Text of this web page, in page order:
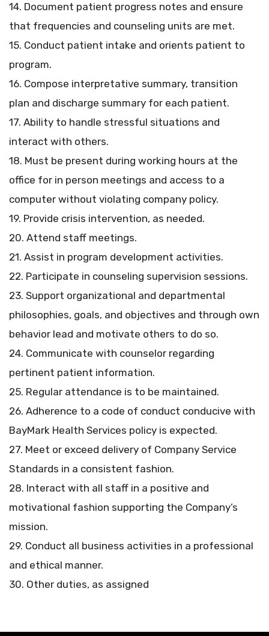
14. Document patient progress notes and ensure
that frequencies and counseling units are met.
15. Conduct patient intake and orients patient to
program.
16. Compose interpretative summary, transition
plan and discharge summary for each patient.
17. Ability to handle stressful situations and
interact with others.
18. Must be present during working hours at the
office for in person meetings and access to a
computer without violating company policy.
19. Provide crisis intervention, as needed.
20. Attend staff meetings.
21. Assist in program development activities.
22. Participate in counseling supervision sessions.
23. Support organizational and departmental
philosophies, goals, and objectives and through own
behavior lead and motivate others to do so.
24. Communicate with counselor regarding
pertinent patient information.
25. Regular attendance is to be maintained.
26. Adherence to a code of conduct conducive with
BayMark Health Services policy is expected.
27. Meet or exceed delivery of Company Service
Standards in a consistent fashion.
28. Interact with all staff in a positive and
motivational fashion supporting the Company’s
mission.
29. Conduct all business activities in a professional
and ethical manner.
30. Other duties, as assigned